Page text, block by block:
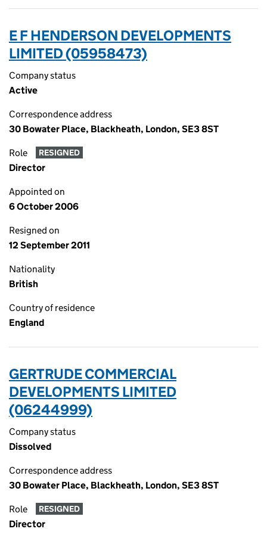
E F HENDERSON DEVELOPMENTS
LIMITED (05958473)
Company status
Active
Correspondence address
30 Bowater Place, Blackheath, London, SE3 8ST
Role RESIGNED
Director
Appointed on
6 October 2006
Resigned on
12 September 2011
Nationality
British
Country of residence
England
GERTRUDE COMMERCIAL
DEVELOPMENTS LIMITED
(06244999)
Company status
Dissolved
Correspondence address
30 Bowater Place, Blackheath, London, SE3 8ST
Role RESIGNED
Director